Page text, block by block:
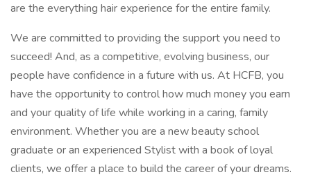
are the everything hair experience for the entire family.
We are committed to providing the support you need to
succeed! And, as a competitive, evolving business, our
people have confidence in a future with us. At HCFB, you
have the opportunity to control how much money you earn
and your quality of life while working in a caring, family
environment. Whether you are a new beauty school
graduate or an experienced Stylist with a book of loyal
clients, we offer a place to build the career of your dreams.